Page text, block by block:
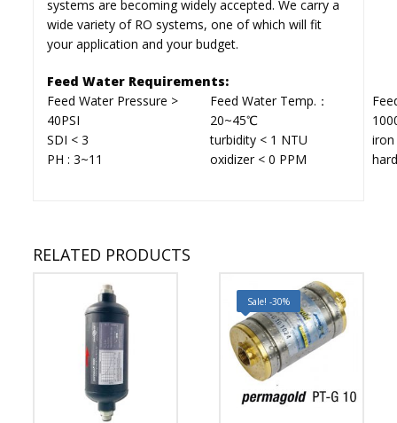
systems are becoming widely accepted. We carry a
wide variety of RO systems, one of which will fit
your application and your budget.
Feed Water Requirements:
Feed Water Pressure >
40PSI
Feed Water Temp.：
20~45℃
SDI < 3
turbidity < 1 NTU
iron
PH : 3~11
oxidizer < 0 PPM
RELATED PRODUCTS
Sale! -30%